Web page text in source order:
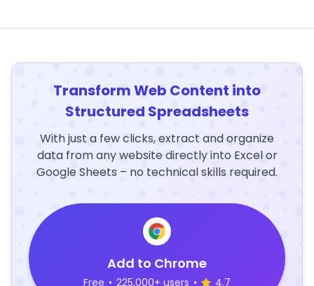
Transform Web Content into
Structured Spreadsheets
With just a few clicks, extract and organize
data from any website directly into Excel or
Google Sheets – no technical skills required.
Add to Chrome
Free • 225,000+ users • 4.7